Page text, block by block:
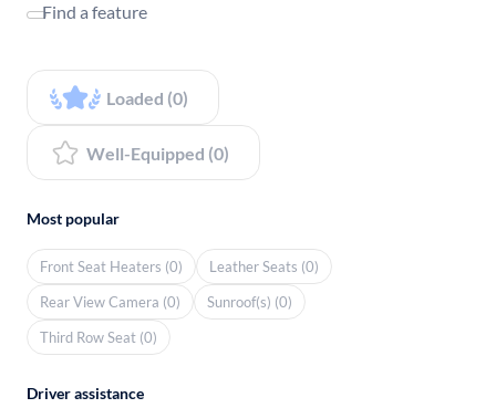
Find a feature
Loaded (0)
Well-Equipped (0)
Most popular
Front Seat Heaters (0)
Leather Seats (0)
Rear View Camera (0)
Sunroof(s) (0)
Third Row Seat (0)
Driver assistance